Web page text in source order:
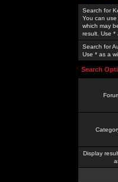
Search for
You can use
which may
result. Use *
Search for
Use * as a
Search
Display